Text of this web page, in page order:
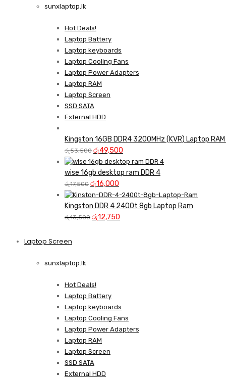
GAMER CONTROLLER
Shop Now
sunxlaptop.lk
Hot Deals!
Laptop Battery
Laptop keyboards
Laptop Cooling Fans
Laptop Power Adapters
Laptop RAM
Laptop Screen
SSD SATA
External HDD
Kingston 16GB DDR4 3200MHz (KVR) Laptop
රු53,500 Original
price
was:
රු53,500.
රු49,500
price
is:
wise 16gb desktop ram DDR 4
රු17,500 Original
price
was:
රු17,500.
රු16,000
price
is:
රු16,000.
Kingston DDR 4 2400t 8gb Laptop Ram
රු13,500 Original
රු12,750
Laptop Screen
sunxlaptop.lk
Hot Deals!
Laptop Battery
Laptop keyboards
Laptop Cooling Fans
Laptop Power Adapters
Laptop RAM
Laptop Screen
SSD SATA
External HDD